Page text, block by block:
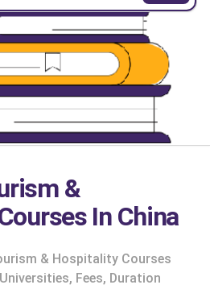
&
In China
& Hospitality Courses
Fees, Duration